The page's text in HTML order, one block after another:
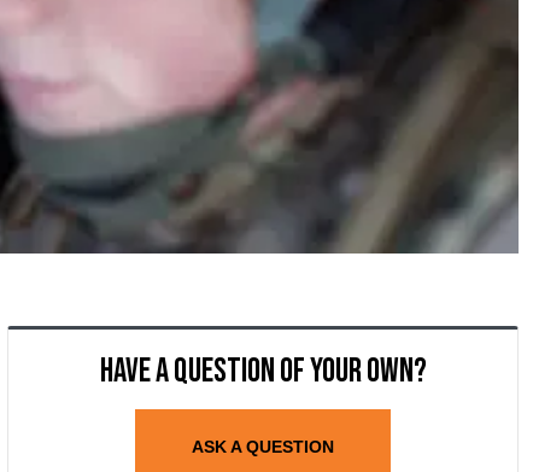
Have a question of your own?
ASK A QUESTION